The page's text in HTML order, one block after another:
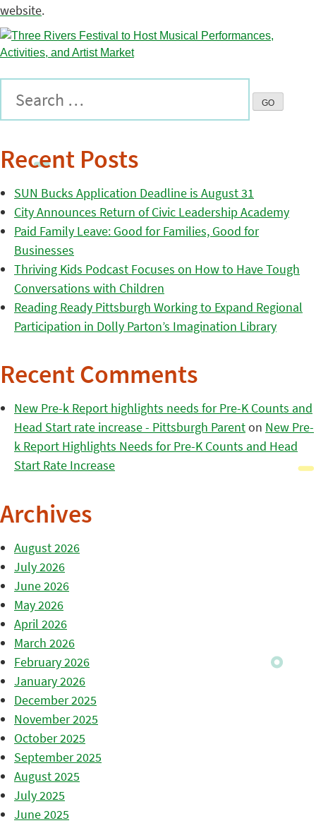
website.
Recent Posts
SUN Bucks Application Deadline is August 31
City Announces Return of Civic Leadership Academy
Paid Family Leave: Good for Families, Good for
Businesses
Thriving Kids Podcast Focuses on How to Have Tough
Conversations with Children
Reading Ready Pittsburgh Working to Expand Regional
Participation in Dolly Parton’s Imagination Library
Recent Comments
New Pre-k Report highlights needs for Pre-K Counts and
Head Start rate increase - Pittsburgh Parenton New Pre-
k Report Highlights Needs for Pre-K Counts and Head
Start Rate Increase
Archives
August 2026
July 2026
June 2026
May 2026
April 2026
March 2026
February 2026
January 2026
December 2025
November 2025
October 2025
September 2025
August 2025
July 2025
June 2025